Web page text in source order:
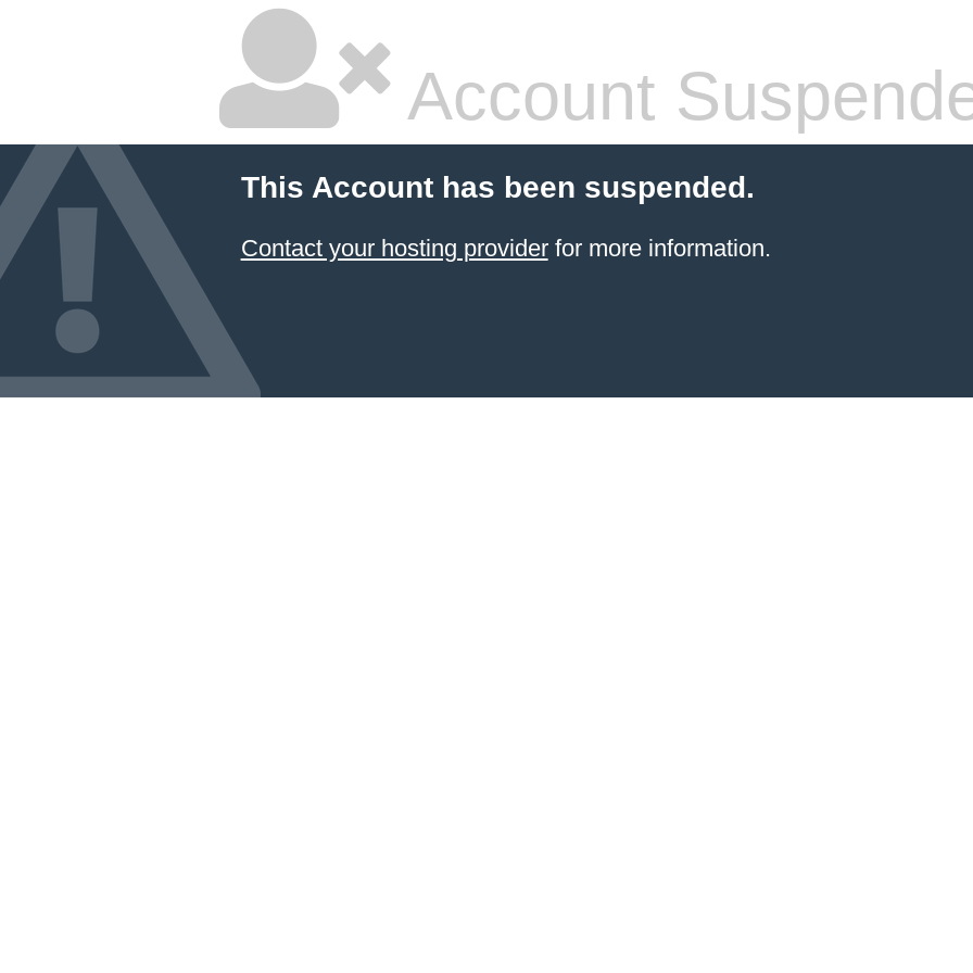
Account
This Account has been suspended.
Contact your hosting providerfor more information.